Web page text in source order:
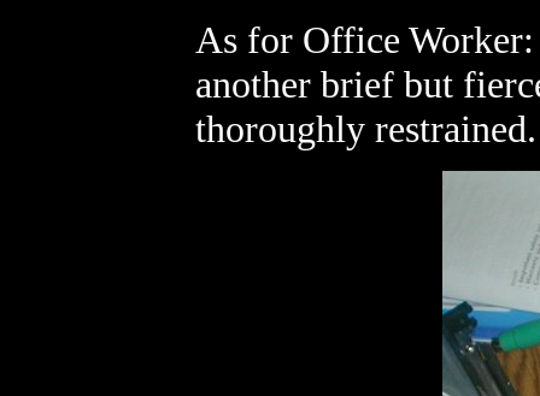
As for Office
another brief but
thoroughly restrained.